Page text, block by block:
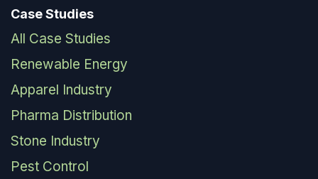
Case Studies
All Case Studies
Renewable Energy
Apparel Industry
Pharma Distribution
Stone Industry
Pest Control